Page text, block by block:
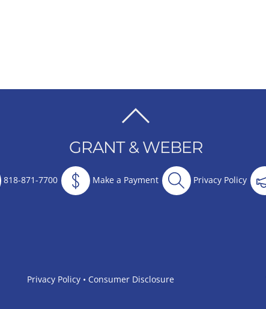
TOP
GRANT & WEBER
818-871-7700 Make a Payment Privacy Policy
Privacy Policy • Consumer Disclosure